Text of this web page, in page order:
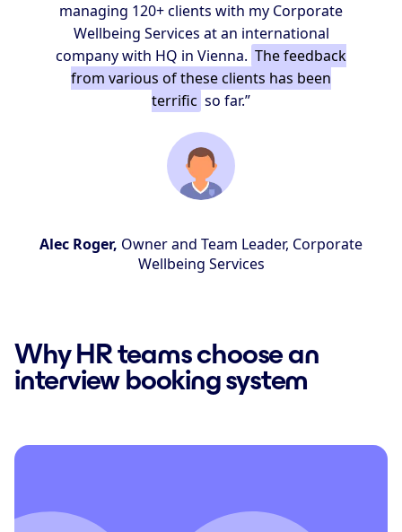
managing 120+ clients with my Corporate
Wellbeing Services at an international
company with HQ in Vienna. The feedback
from various of these clients has been
terrific so far.”
Alec Roger, Owner and Team Leader, Corporate
Wellbeing Services
Why HR teams choose an
interview booking system